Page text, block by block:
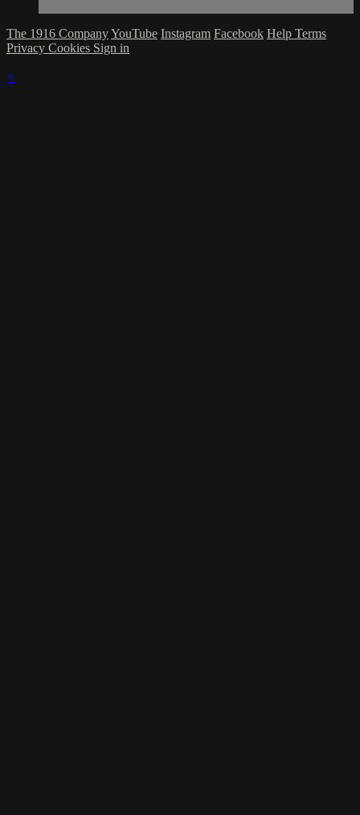
The 1916 CompanyYouTube Instagram Facebook Help Terms
Privacy Cookies Sign in
×